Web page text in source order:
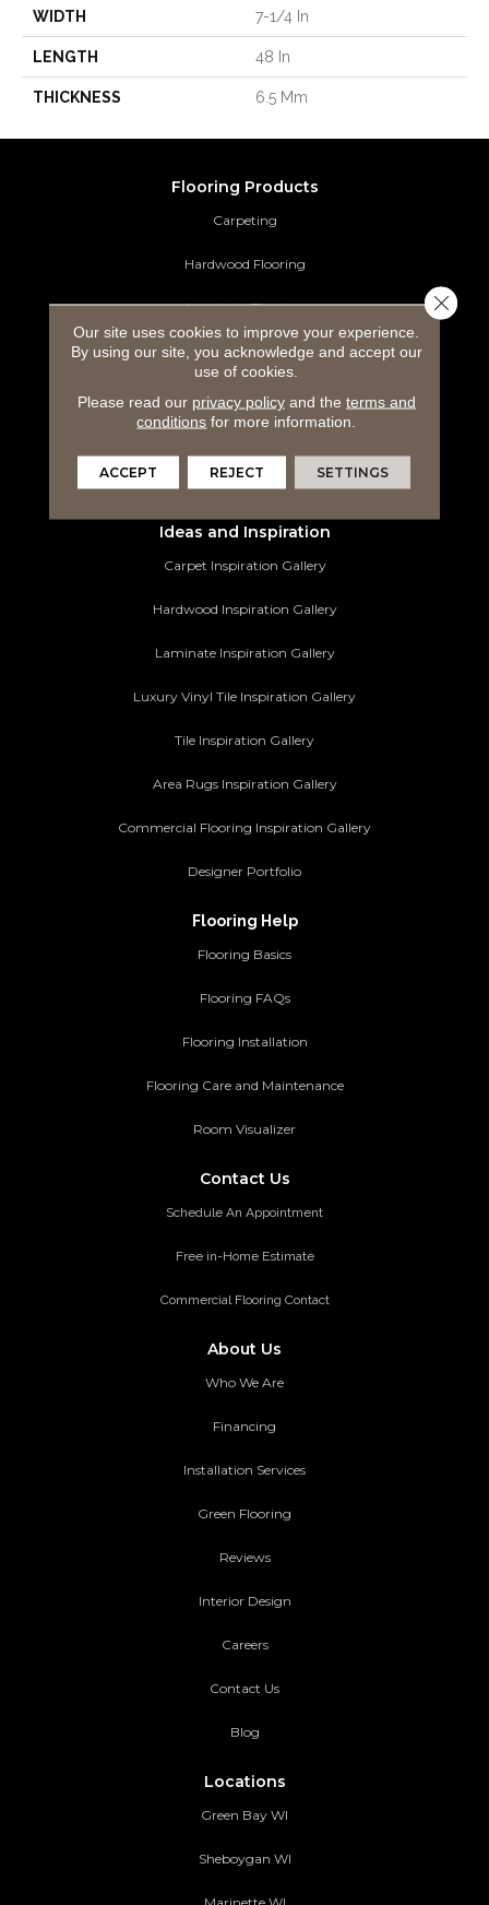
WIDTH 7-1/4 In
LENGTH 48 In
THICKNESS 6.5 Mm
Flooring Products
Carpeting
Hardwood Flooring
Laminate Flooring
Luxury Vinyl Tile
Tile Flooring
Commercial Flooring
Ideas and Inspiration
Carpet Inspiration Gallery
Hardwood Inspiration Gallery
Laminate Inspiration Gallery
Luxury Vinyl Tile Inspiration Gallery
Tile Inspiration Gallery
Area Rugs Inspiration Gallery
Commercial Flooring Inspiration Gallery
Designer Portfolio
Flooring Help
Flooring Basics
Flooring FAQs
Flooring Installation
Flooring Care and Maintenance
Room Visualizer
Contact Us
Schedule An Appointment
Free in-Home Estimate
Commercial Flooring Contact
About Us
Who We Are
Financing
Installation Services
Green Flooring
Reviews
Interior Design
Careers
Contact Us
Blog
Locations
Green Bay WI
Sheboygan WI
Our site uses cookies to improve your experience.
By using our site, you acknowledge and accept our
use of cookies.
Please read our privacy policyand the terms and
conditions for more information.
ACCEPT REJECT SETTINGS
Close